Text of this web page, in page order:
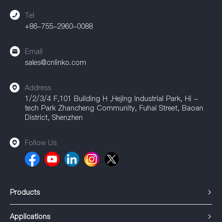
Tel
+86-755-2960-0088
Email
sales@cnlinko.com
Address
1/2/3/4 F,101 Building H ,Hejing Industrial Park, Hi -
tech Park Zhancheng Community, Fuhai Street, Baoan
District, Shenzhen
Follow Us
Products
Applications